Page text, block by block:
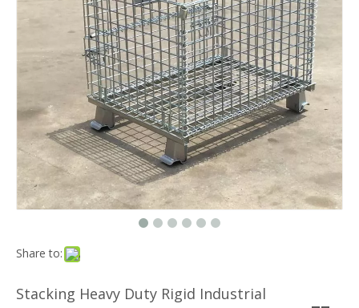
Share to:
Stacking Heavy Duty Rigid Industrial